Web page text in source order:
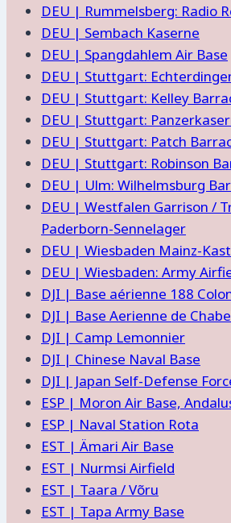
DEU | Rummelsberg: Radio
DEU | Sembach Kaserne
DEU | Spangdahlem Air Base
DEU | Stuttgart:
DEU | Stuttgart: Kelley
DEU | Stuttgart:
DEU | Stuttgart: Patch
DEU | Stuttgart: Robinson
DEU | Ulm: Wilhelmsburg
DEU | Westfalen Garrison /
Paderborn-Sennelager
DEU | Wiesbaden Mainz-
DEU | Wiesbaden: Army
DJI | Base aérienne 188
DJI | Base Aerienne de
DJI | Camp Lemonnier
DJI | Chinese Naval Base
DJI | Japan Self-Defense
ESP | Moron Air Base,
ESP | Naval Station Rota
EST | Ämari Air Base
EST | Nurmsi Airfield
EST | Taara / Võru
EST | Tapa Army Base